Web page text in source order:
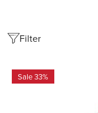
Filter
Sale 33%